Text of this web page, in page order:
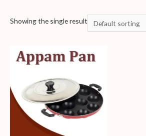
Showing the single result